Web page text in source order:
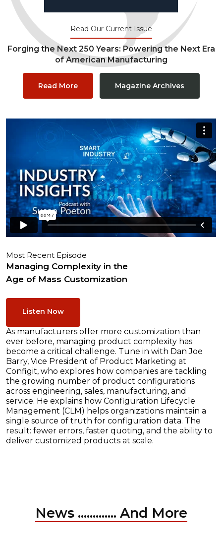
Read Our Current Issue
Forging the Next 250 Years: Powering the Next Era
of American Manufacturing
Read More Magazine Archives
Most Recent Episode
Managing Complexity in the
Age of Mass Customization
Listen Now
As manufacturers offer more customization than
ever before, managing product complexity has
become a critical challenge. Tune in with Dan Joe
Barry, Vice President of Product Marketing at
Configit, who explores how companies are tackling
the growing number of product configurations
across engineering, sales, manufacturing, and
service. He explains how Configuration Lifecycle
Management (CLM) helps organizations maintain a
single source of truth for configuration data. The
result: fewer errors, faster quoting, and the ability to
deliver customized products at scale.
News ............. And More